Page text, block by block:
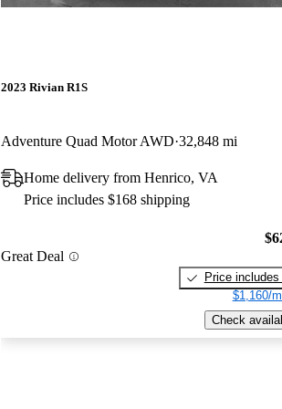
2023 Rivian R1S
Adventure Quad Motor AWD 32,848 mi
Home delivery from Henrico, VA
Price includes $168 shipping
Great Deal
Price includes
$1,160/
Check